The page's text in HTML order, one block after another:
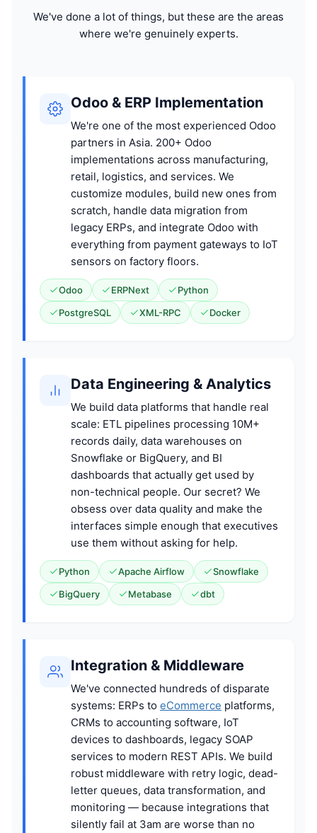
We've done a lot of things, but these are the areas
where we're genuinely experts.
Odoo & ERP Implementation
We're one of the most experienced Odoo
partners in Asia. 200+ Odoo
implementations across manufacturing,
retail, logistics, and services. We
customize modules, build new ones from
scratch, handle data migration from
legacy ERPs, and integrate Odoo with
everything from payment gateways to IoT
sensors on factory floors.
Odoo ERPNext
Python
PostgreSQL
XML-RPC Docker
Data Engineering & Analytics
We build data platforms that handle real
scale: ETL pipelines processing 10M+
records daily, data warehouses on
Snowflake or BigQuery, and BI
dashboards that actually get used by
non-technical people. Our secret? We
obsess over data quality and make the
interfaces simple enough that executives
use them without asking for help.
Python Apache Airflow
Snowflake
BigQuery
Metabase dbt
Integration & Middleware
We've connected hundreds of disparate
systems: ERPs to eCommerce platforms,
CRMs to accounting software, IoT
devices to dashboards, legacy SOAP
services to modern REST APIs. We build
robust middleware with retry logic, dead-
letter queues, data transformation, and
monitoring — because integrations that
silently fail at 3am are worse than no